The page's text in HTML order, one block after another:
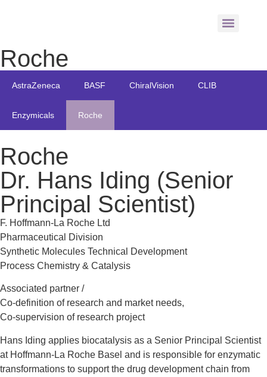
Roche
AstraZeneca BASF ChiralVision CLIB
Enzymicals Roche
Roche
Dr. Hans Iding (Senior
Principal Scientist)
F. Hoffmann-La Roche Ltd
Pharmaceutical Division
Synthetic Molecules Technical Development
Process Chemistry & Catalysis
Associated partner /
Co-definition of research and market needs,
Co-supervision of research project
Hans Iding applies biocatalysis as a Senior Principal Scientist
at Hoffmann-La Roche Basel and is responsible for enzymatic
transformations to support the drug development chain from